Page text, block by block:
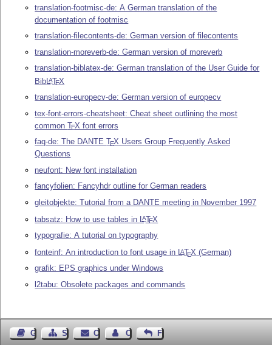
translation-footmisc-de: A German translation of the
documentation of footmisc
translation-filecontents-de: German version of filecontents
translation-moreverb-de: German version of moreverb
translation-biblatex-de: German translation of the User Guide for
Bib LATEX
translation-europecv-de: German version of europecv
tex-font-errors-cheatsheet: Cheat sheet outlining the most
commonTEX font errors
faq-de: The DANTETEX Users Group Frequently Asked
Questions
neufont: New font installation
fancyfolien: Fancyhdr outline for German readers
gleitobjekte: Tutorial from a DANTE meeting in November 1997
tabsatz: How to use tables in LATEX
typografie: A tutorial on typography
fonteinf: An introduction to font usage in LATEX (German)
grafik: EPS graphics under Windows
l2tabu: Obsolete packages and commands
Guest BookSitemapContact Contact Author
Feedback